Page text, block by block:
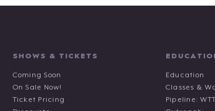
SHOWS & TICKETS
Coming Soon
On Sale Now!
Ticket Pricing
Education
Classes &
Pipeline: